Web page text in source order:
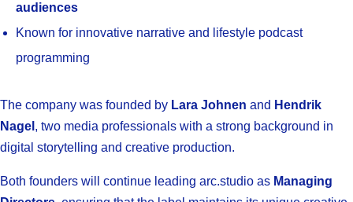
audiences
Known for innovative narrative and lifestyle podcast
programming
The company was founded by Lara Johnen and Hendrik
Nagel , two media professionals with a strong background in
digital storytelling and creative production.
Both founders will continue leading arc.studio as Managing